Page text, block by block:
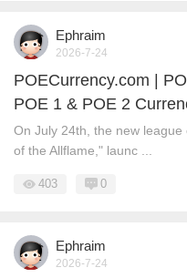
Ephraim
2026-7-24
POECurrency.com |
POE 1 & POE 2
On July 24th, the new
of the Allflame," launc ...
403 0
Ephraim
2026-7-24